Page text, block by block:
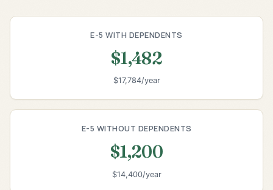
E-5 WITH DEPENDENTS
$1,482
$17,784/year
E-5 WITHOUT DEPENDENTS
$1,200
$14,400/year